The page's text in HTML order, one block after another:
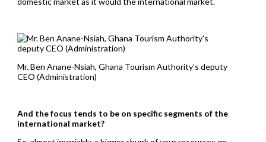
Mr. Ben Anane-Nsiah, Ghana Tourism Authority’s deputy
CEO (Administration)
And the focus tends to be on specific segments of the
international market?